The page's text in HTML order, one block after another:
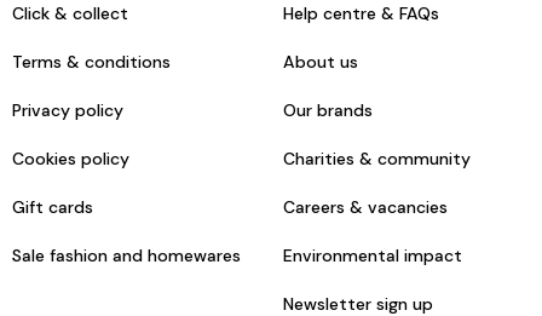
Click & collect
Terms & conditions
Privacy policy
Cookies policy
Gift cards
Sale fashion and homewares
Help centre & FAQs
About us
Our brands
Charities & community
Careers & vacancies
Environmental impact
Newsletter sign up